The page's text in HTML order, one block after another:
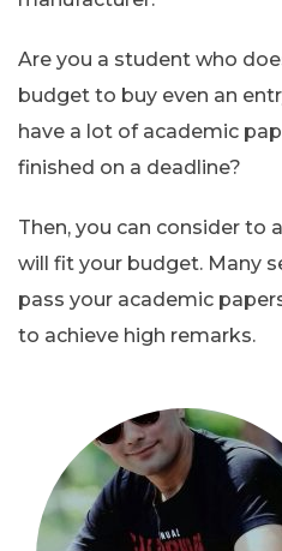
Are you a student who
budget to buy even an
have a lot of academic
finished on a deadline?
Then, you can consider to
will fit your budget. Many
pass your academic
to achieve high remarks.